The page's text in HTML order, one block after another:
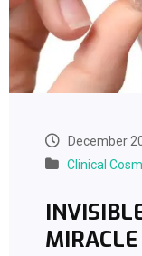
December
Clinical
MIRACLE